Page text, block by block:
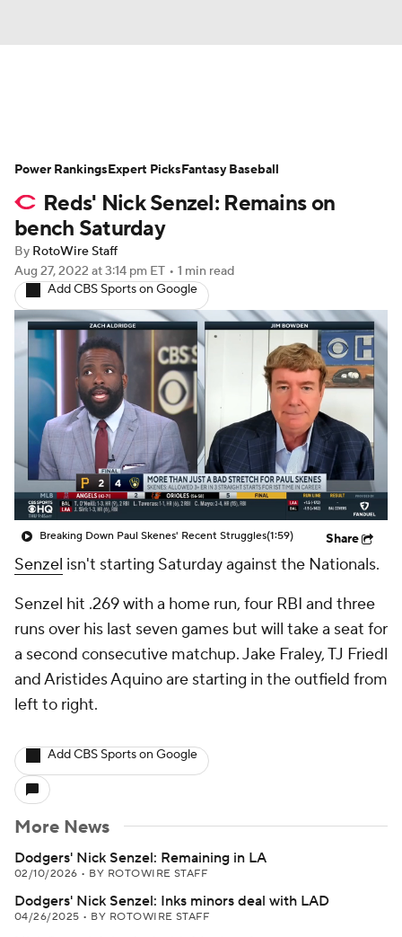
Depth Charts Two-Start Pitchers
Probable Pitchers Player News
Player Search
Reds' Nick Senzel: Remains on
bench Saturday
By RotoWire Staff
Aug 27, 2022 at 3:14 pm ET • 1 min read
Add CBS Sports on Google
Breaking Down Paul Skenes' Recent Struggles(1:59) Share
Senzel isn't starting Saturday against the Nationals.
Senzel hit .269 with a home run, four RBI and three
runs over his last seven games but will take a seat for
a second consecutive matchup. Jake Fraley, TJ Friedl
and Aristides Aquino are starting in the outfield from
left to right.
Add CBS Sports on Google
More News
Dodgers' Nick Senzel: Remaining in LA
02/10/2026 • BY ROTOWIRE STAFF
Dodgers' Nick Senzel: Inks minors deal with LAD
04/26/2025 • BY ROTOWIRE STAFF
Power RankingsExpert PicksFantasy Baseball